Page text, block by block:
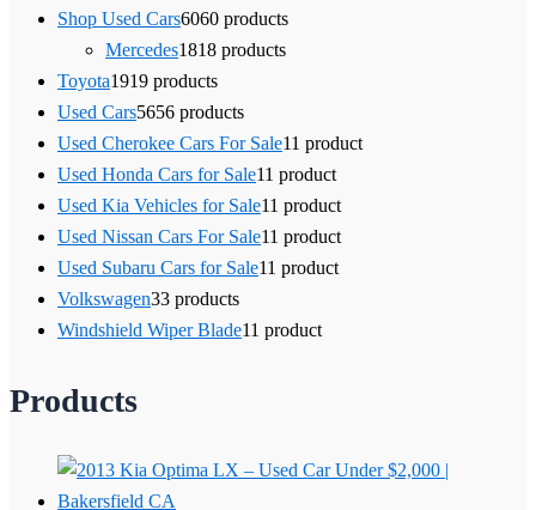
Shop Used Cars6060 products
Mercedes1818 products
Toyota1919 products
Used Cars5656 products
Used Cherokee Cars For Sale11 product
Used Honda Cars for Sale11 product
Used Kia Vehicles for Sale11 product
Used Nissan Cars For Sale11 product
Used Subaru Cars for Sale11 product
Volkswagen33 products
Windshield Wiper Blade11 product
Products